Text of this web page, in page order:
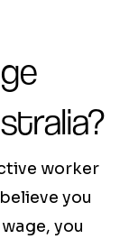
worker
you
you